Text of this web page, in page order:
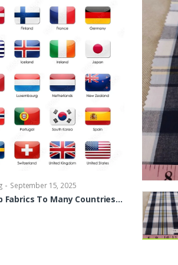
- September 15, 2025
Fabrics To Many Countries…
Fabric blog-
Brocade
shirts,
bowties